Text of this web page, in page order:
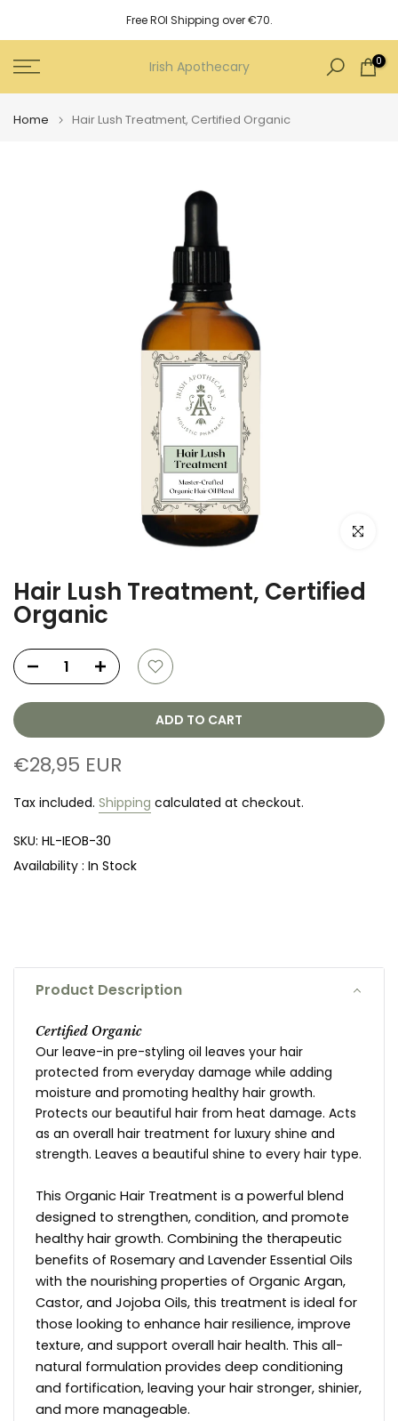
to
content
Free ROI Shipping over €70.
Irish Apothecary 0
Home Hair Lush Treatment, Certified Organic
Click to
Hair Lush Treatment, Certified
Organic
ADD TO CART
€28,95 EUR
Tax included. Shipping calculated at checkout.
SKU: HL-IEOB-30
Availability : In Stock
Product Description
Certified Organic
Our leave-in pre-styling oil leaves your hair
protected from everyday damage while adding
moisture and promoting healthy hair growth.
Protects our beautiful hair from heat damage. Acts
as an overall hair treatment for luxury shine and
strength. Leaves a beautiful shine to every hair type.
This Organic Hair Treatment is a powerful blend
designed to strengthen, condition, and promote
healthy hair growth. Combining the therapeutic
benefits of Rosemary and Lavender Essential Oils
with the nourishing properties of Organic Argan,
Castor, and Jojoba Oils, this treatment is ideal for
those looking to enhance hair resilience, improve
texture, and support overall hair health. This all-
natural formulation provides deep conditioning
and fortification, leaving your hair stronger, shinier,
and more manageable.